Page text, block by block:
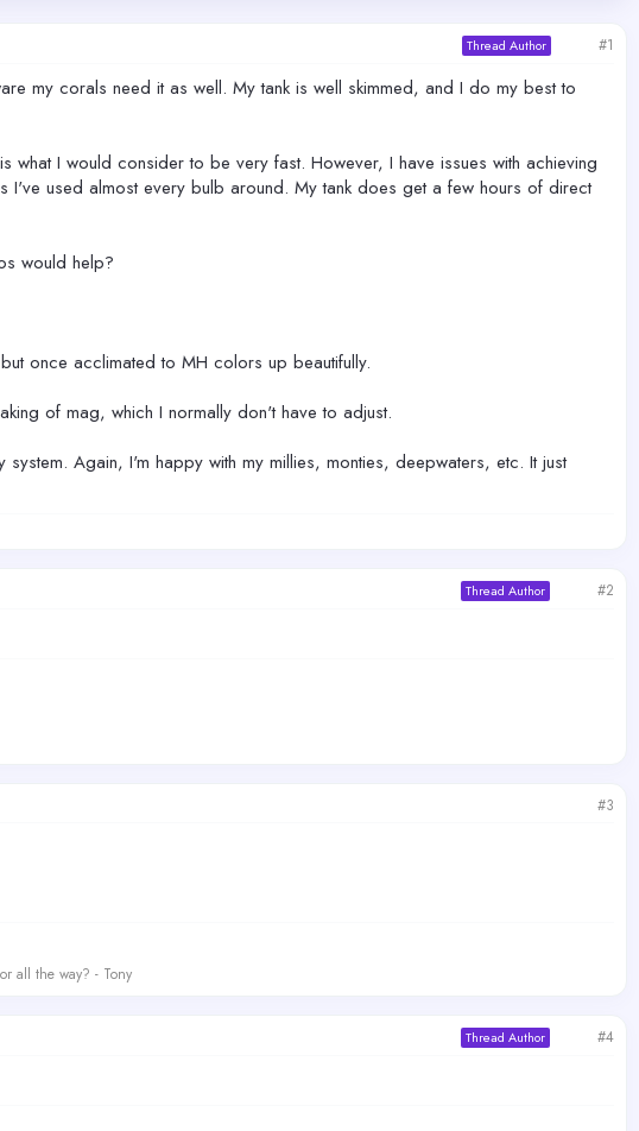
Thread Author #1
my corals need it as well. My tank is well skimmed, and I do my best to
I would consider to be very fast. However, I have issues with achieving
used almost every bulb around. My tank does get a few hours of direct
would help?
once acclimated to MH colors up beautifully.
of mag, which I normally don't have to adjust.
Again, I'm happy with my millies, monties, deepwaters, etc. It just
Thread Author #2
#3
all the way? - Tony
Thread Author #4